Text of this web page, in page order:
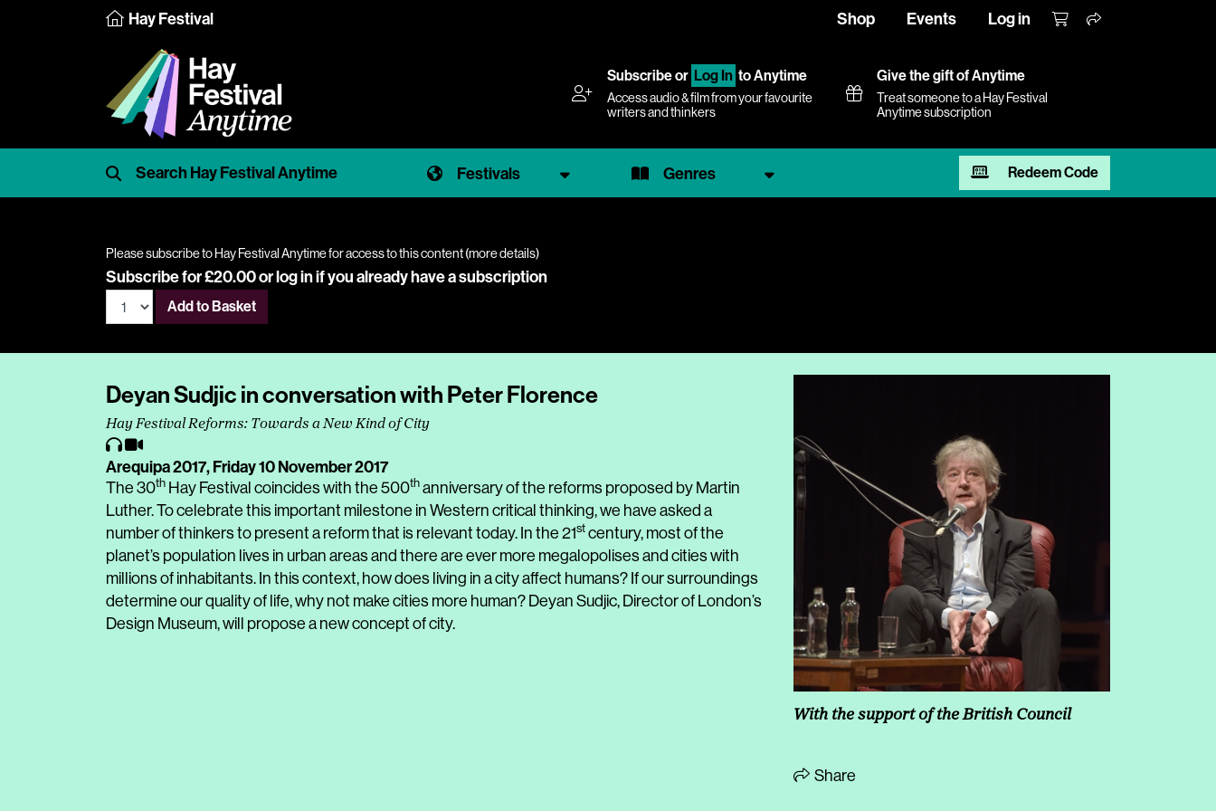
Hay Festival Shop Events Log in
Subscribeor Log In to Anytime
Access audio & film from your favourite
writers and thinkers
Give the gift of Anytime
Treat someone to a Hay Festival
Anytime subscription
Festivals Genres Redeem Code
Please subscribe to Hay Festival Anytime for access to this content (more details)
Subscribe for £20.00 orlog inif you already have a subscription
Add to Basket
Deyan Sudjic in conversation with Peter Florence
Hay Festival Reforms: Towards a New Kind of City
Arequipa 2017,Friday 10 November 2017
The 30th Hay Festival coincides with the 500th anniversary of the reforms proposed by Martin
Luther. To celebrate this important milestone in Western critical thinking, we have asked a
number of thinkers to present a reform that is relevant today. In the 21st century, most of the
planet’s population lives in urban areas and there are ever more megalopolises and cities with
millions of inhabitants. In this context, how does living in a city affect humans? If our surroundings
determine our quality of life, why not make cities more human? Deyan Sudjic, Director of London’s
Design Museum, will propose a new concept of city.
With the support of the British Council
Share